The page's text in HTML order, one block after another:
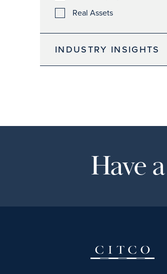
Real Assets
INDUSTRY INSIGHTS
Have